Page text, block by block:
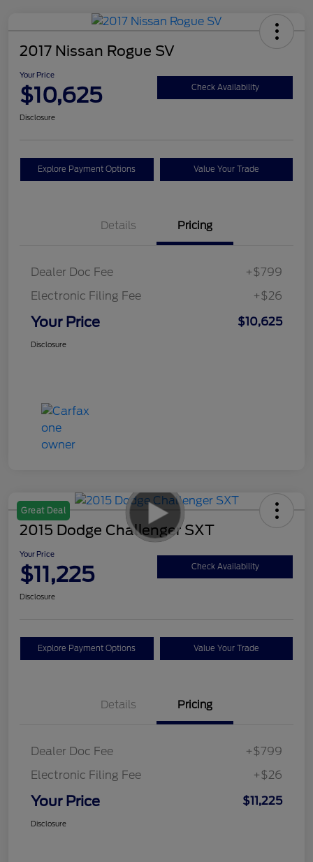
2017 Nissan Rogue SV
Your Price
$10,625 Check Availability
Disclosure
Explore Payment Options Value Your Trade
Details Pricing
Dealer Doc Fee
+$799
Electronic Filing Fee
+$26
Your Price $10,625
Disclosure
Great Deal
2015 Dodge Challenger SXT
Your Price
$11,225 Check Availability
Disclosure
Explore Payment Options Value Your Trade
Details Pricing
Dealer Doc Fee
+$799
Electronic Filing Fee
+$26
Your Price $11,225
Disclosure